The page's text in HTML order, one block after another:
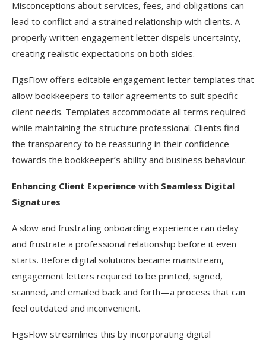
Misconceptions about services, fees, and obligations can
lead to conflict and a strained relationship with clients. A
properly written engagement letter dispels uncertainty,
creating realistic expectations on both sides.
FigsFlow offers editable engagement letter templates that
allow bookkeepers to tailor agreements to suit specific
client needs. Templates accommodate all terms required
while maintaining the structure professional. Clients find
the transparency to be reassuring in their confidence
towards the bookkeeper’s ability and business behaviour.
Enhancing Client Experience with Seamless Digital
Signatures
A slow and frustrating onboarding experience can delay
and frustrate a professional relationship before it even
starts. Before digital solutions became mainstream,
engagement letters required to be printed, signed,
scanned, and emailed back and forth—a process that can
feel outdated and inconvenient.
FigsFlow streamlines this by incorporating digital